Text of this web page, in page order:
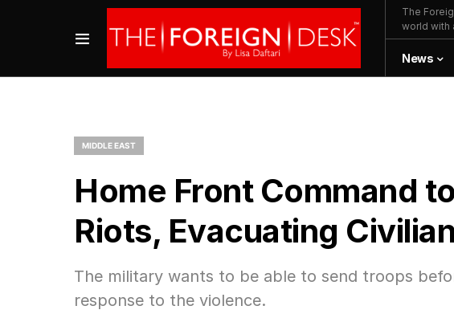
The
world with
News
MIDDLE EAST
Home Front Command
Riots, Evacuating
The military wants to be able to send troops
response to the violence.